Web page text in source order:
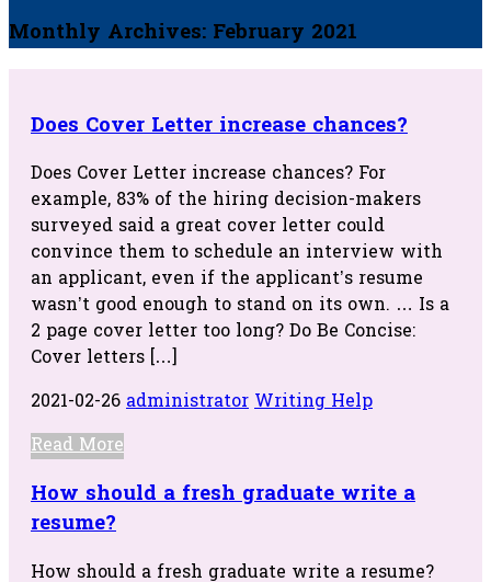
Monthly Archives: February 2021
Does Cover Letter increase chances?
Does Cover Letter increase chances? For
example, 83% of the hiring decision-makers
surveyed said a great cover letter could
convince them to schedule an interview with
an applicant, even if the applicant’s resume
wasn’t good enough to stand on its own. … Is a
2 page cover letter too long? Do Be Concise:
Cover letters […]
2021-02-26 administrator Writing Help
Read More
How should a fresh graduate write a
resume?
How should a fresh graduate write a resume?